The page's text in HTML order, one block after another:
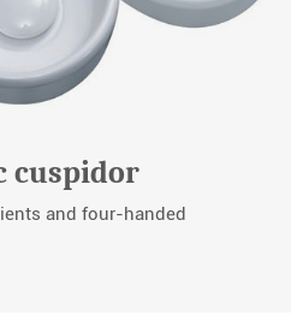
cuspidor
and four-handed